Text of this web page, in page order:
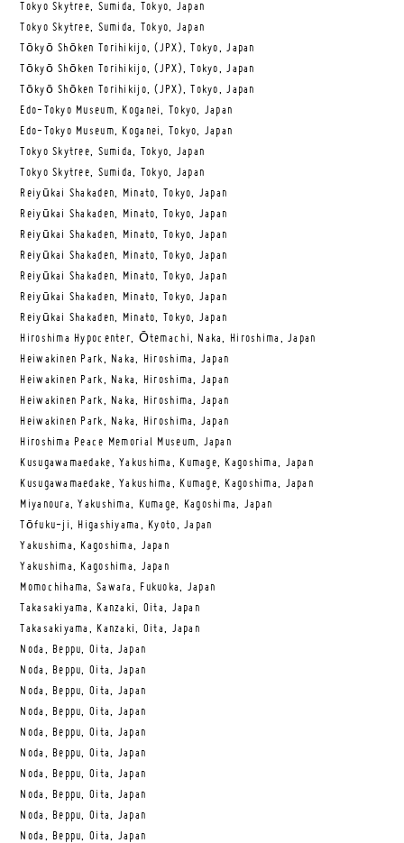
Tokyo Skytree, Sumida, Tokyo, Japan
Tokyo Skytree, Sumida, Tokyo, Japan
Tōkyō Shōken Torihikijo, (JPX), Tokyo, Japan
Tōkyō Shōken Torihikijo, (JPX), Tokyo, Japan
Tōkyō Shōken Torihikijo, (JPX), Tokyo, Japan
Edo-Tokyo Museum, Koganei, Tokyo, Japan
Edo-Tokyo Museum, Koganei, Tokyo, Japan
Tokyo Skytree, Sumida, Tokyo, Japan
Tokyo Skytree, Sumida, Tokyo, Japan
Reiyūkai Shakaden, Minato, Tokyo, Japan
Reiyūkai Shakaden, Minato, Tokyo, Japan
Reiyūkai Shakaden, Minato, Tokyo, Japan
Reiyūkai Shakaden, Minato, Tokyo, Japan
Reiyūkai Shakaden, Minato, Tokyo, Japan
Reiyūkai Shakaden, Minato, Tokyo, Japan
Reiyūkai Shakaden, Minato, Tokyo, Japan
Hiroshima Hypocenter, Ōtemachi, Naka, Hiroshima, Japan
Heiwakinen Park, Naka, Hiroshima, Japan
Heiwakinen Park, Naka, Hiroshima, Japan
Heiwakinen Park, Naka, Hiroshima, Japan
Heiwakinen Park, Naka, Hiroshima, Japan
Hiroshima Peace Memorial Museum, Japan
Kusugawamaedake, Yakushima, Kumage, Kagoshima, Japan
Kusugawamaedake, Yakushima, Kumage, Kagoshima, Japan
Miyanoura, Yakushima, Kumage, Kagoshima, Japan
Tōfuku-ji, Higashiyama, Kyoto, Japan
Yakushima, Kagoshima, Japan
Yakushima, Kagoshima, Japan
Momochihama, Sawara, Fukuoka, Japan
Takasakiyama, Kanzaki, Oita, Japan
Takasakiyama, Kanzaki, Oita, Japan
Noda, Beppu, Oita, Japan
Noda, Beppu, Oita, Japan
Noda, Beppu, Oita, Japan
Noda, Beppu, Oita, Japan
Noda, Beppu, Oita, Japan
Noda, Beppu, Oita, Japan
Noda, Beppu, Oita, Japan
Noda, Beppu, Oita, Japan
Noda, Beppu, Oita, Japan
Noda, Beppu, Oita, Japan